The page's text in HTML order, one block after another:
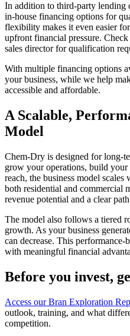
In addition to third-party lending
in-house financing options for
flexibility makes it even easier
upfront financial pressure.
sales director for qualification
With multiple financing options
your business, while we help
accessible and affordable.
A Scalable,
Model
Chem-Dry is designed for long-
grow your operations, build your
reach, the business model
both residential and commercial
revenue potential and a clear
The model also follows a tiered
growth. As your business
can decrease. This performance-
with meaningful financial
Before you invest,
Access our Bran Exploration
outlook, training, and what
competition.